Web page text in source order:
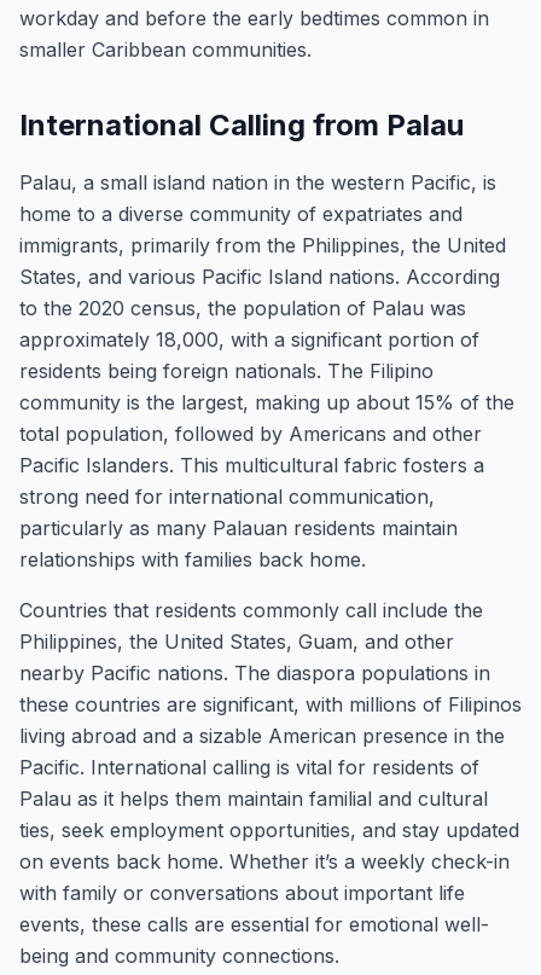
workday and before the early bedtimes common in
smaller Caribbean communities.
International Calling from Palau
Palau, a small island nation in the western Pacific, is
home to a diverse community of expatriates and
immigrants, primarily from the Philippines, the United
States, and various Pacific Island nations. According
to the 2020 census, the population of Palau was
approximately 18,000, with a significant portion of
residents being foreign nationals. The Filipino
community is the largest, making up about 15% of the
total population, followed by Americans and other
Pacific Islanders. This multicultural fabric fosters a
strong need for international communication,
particularly as many Palauan residents maintain
relationships with families back home.
Countries that residents commonly call include the
Philippines, the United States, Guam, and other
nearby Pacific nations. The diaspora populations in
these countries are significant, with millions of Filipinos
living abroad and a sizable American presence in the
Pacific. International calling is vital for residents of
Palau as it helps them maintain familial and cultural
ties, seek employment opportunities, and stay updated
on events back home. Whether it’s a weekly check-in
with family or conversations about important life
events, these calls are essential for emotional well-
being and community connections.